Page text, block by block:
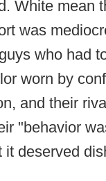
White mean
was
who had
worn by
and their
"behavior
it deserved